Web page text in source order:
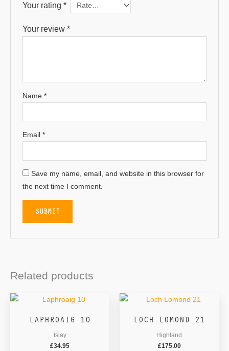
Your rating *
Your review *
Name *
Email *
Save my name, email, and website in this browser for
the next time I comment.
Related products
LAPHROAIG 10
Islay
£34.95
LOCH LOMOND 21
Highland
£175.00